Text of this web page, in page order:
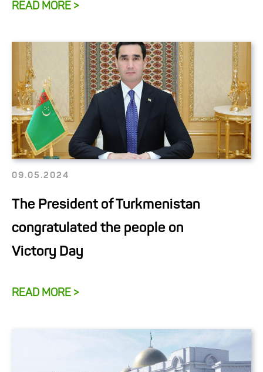
READ MORE >
09.05.2024
The President of Turkmenistan
congratulated the people on
Victory Day
READ MORE >